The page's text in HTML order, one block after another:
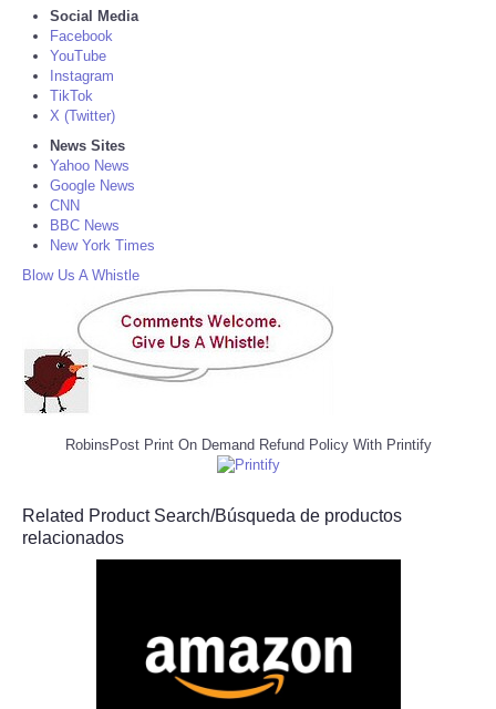
Social Media
Facebook
YouTube
Instagram
TikTok
X (Twitter)
News Sites
Yahoo News
Google News
CNN
BBC News
New York Times
Blow Us A Whistle
RobinsPost Print On Demand Refund Policy With Printify
Related Product Search/Búsqueda de productos
relacionados